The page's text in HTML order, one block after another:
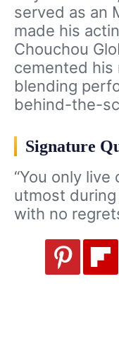
served as an
made his
Chouchou
cemented his
blending
behind-the-
Signature
“You only
utmost
with no